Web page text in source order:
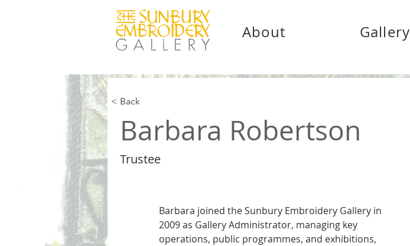
About Gallery
< Back
Barbara Robertson
Trustee
Barbara joined the Sunbury Embroidery Gallery in
2009 as Gallery Administrator, managing key
operations, public programmes, and exhibitions,